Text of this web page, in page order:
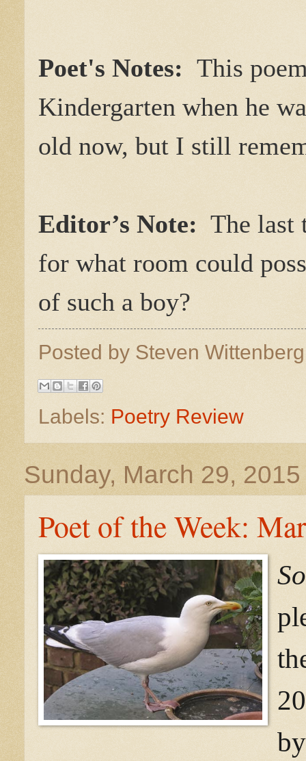
Poet's Notes: This
Kindergarten when he
old now, but I still
Editor’s Note: The last
for what room could
of such a boy?
Posted by Steven
Labels: Poetry Review
Sunday, March 29, 2015
Poet of the Week: